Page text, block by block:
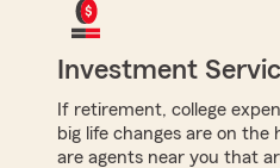
Investment
If retirement, college
big life changes are on the
are agents near you that